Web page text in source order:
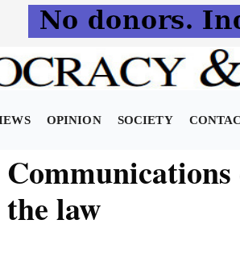
OPINION SOCIETY
the law